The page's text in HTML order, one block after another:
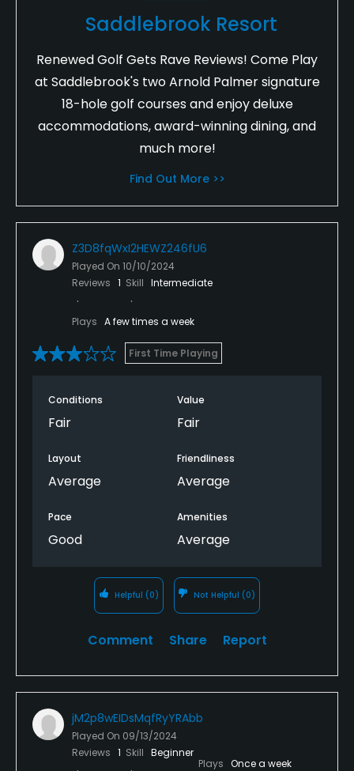
Saddlebrook Resort
Renewed Golf Gets Rave Reviews! Come Play
at Saddlebrook's two Arnold Palmer signature
18-hole golf courses and enjoy deluxe
accommodations, award-winning dining, and
much more!
Find Out More >>
Z3D8fqWxI2HEWZ246fU6
Played On 10/10/2024
Reviews 1 Skill Intermediate
Plays A few times a week
First Time Playing
Conditions
Fair
Value
Fair
Layout
Average
Friendliness
Average
Pace
Good
Amenities
Average
Helpful (0) Not Helpful (0)
Comment Share Report
jM2p8wEIDsMqfRyYRAbb
Played On 09/13/2024
Reviews 1 Skill Beginner
Plays Once a week